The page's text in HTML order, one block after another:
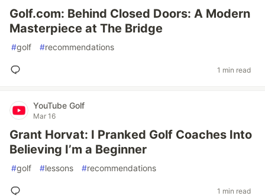
Golf.com: Behind Closed Doors: A Modern
Masterpiece at The Bridge
#golf #recommendations
1 min read
YouTube Golf
Mar 16
Grant Horvat: I Pranked Golf Coaches Into
Believing I’m a Beginner
#golf #lessons #recommendations
1 min read